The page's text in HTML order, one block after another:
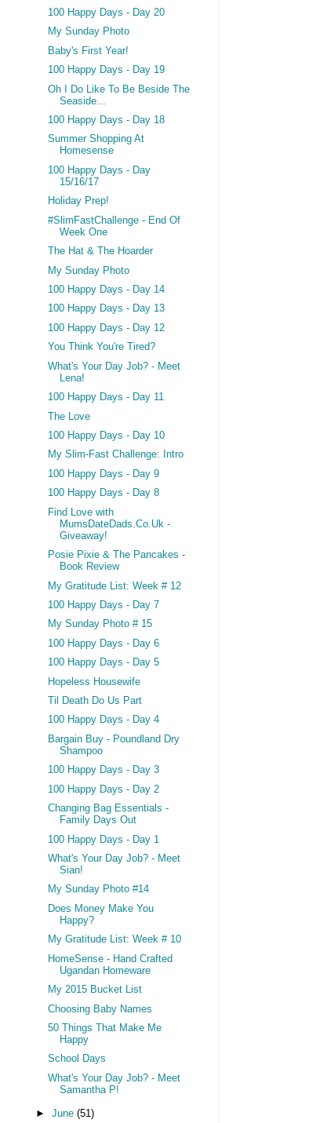
100 Happy Days - Day 20
My Sunday Photo
Baby's First Year!
100 Happy Days - Day 19
Oh I Do Like To Be Beside The
Seaside...
100 Happy Days - Day 18
Summer Shopping At
Homesense
100 Happy Days - Day
15/16/17
Holiday Prep!
#SlimFastChallenge - End Of
Week One
The Hat & The Hoarder
My Sunday Photo
100 Happy Days - Day 14
100 Happy Days - Day 13
100 Happy Days - Day 12
You Think You're Tired?
What's Your Day Job? - Meet
Lena!
100 Happy Days - Day 11
The Love
100 Happy Days - Day 10
My Slim-Fast Challenge: Intro
100 Happy Days - Day 9
100 Happy Days - Day 8
Find Love with
MumsDateDads.Co.Uk -
Giveaway!
Posie Pixie & The Pancakes -
Book Review
My Gratitude List: Week # 12
100 Happy Days - Day 7
My Sunday Photo # 15
100 Happy Days - Day 6
100 Happy Days - Day 5
Hopeless Housewife
Til Death Do Us Part
100 Happy Days - Day 4
Bargain Buy - Poundland Dry
Shampoo
100 Happy Days - Day 3
100 Happy Days - Day 2
Changing Bag Essentials -
Family Days Out
100 Happy Days - Day 1
What's Your Day Job? - Meet
Sian!
My Sunday Photo #14
Does Money Make You
Happy?
My Gratitude List: Week # 10
HomeSense - Hand Crafted
Ugandan Homeware
My 2015 Bucket List
Choosing Baby Names
50 Things That Make Me
Happy
School Days
What's Your Day Job? - Meet
Samantha P!
► June (51)